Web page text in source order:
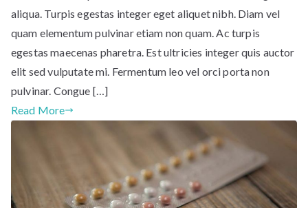
aliqua. Turpis egestas integer eget aliquet nibh. Diam vel
quam elementum pulvinar etiam non quam. Ac turpis
egestas maecenas pharetra. Est ultricies integer quis auctor
elit sed vulputate mi. Fermentum leo vel orci porta non
pulvinar. Congue […]
Read More